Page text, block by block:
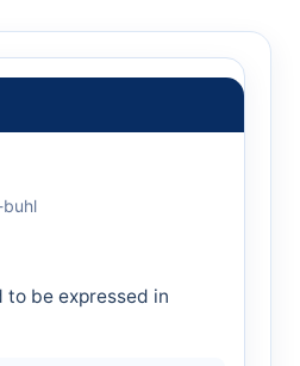
buhl
to be expressed in